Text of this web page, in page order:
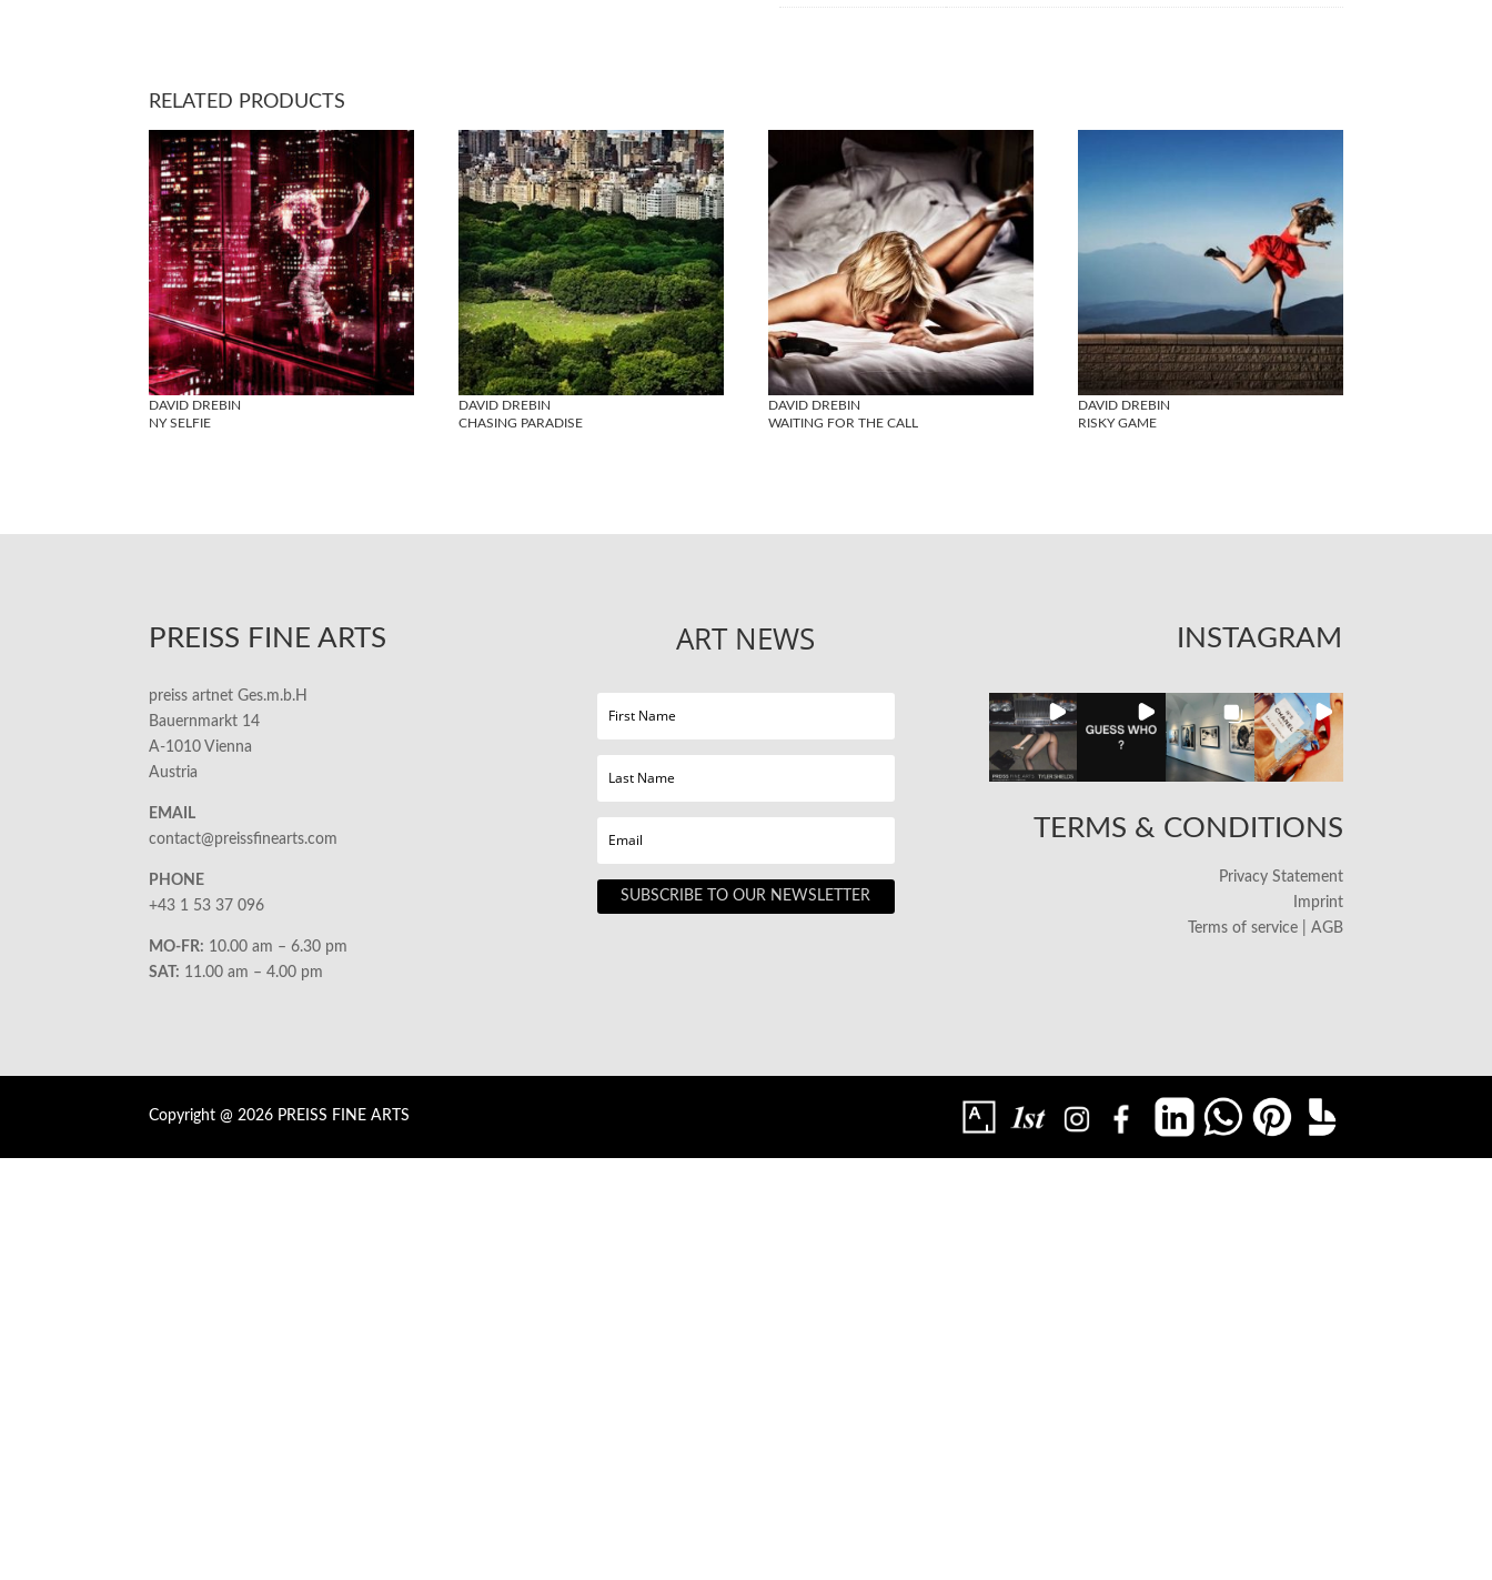
RELATED PRODUCTS
DAVID DREBIN
NY SELFIE
DAVID DREBIN
CHASING PARADISE
DAVID DREBIN
WAITING FOR THE CALL
DAVID DREBIN
RISKY GAME
PREISS FINE ARTS
preiss artnet Ges.m.b.H
Bauernmarkt 14
A-1010 Vienna
Austria
EMAIL
contact@preissfinearts.com
PHONE
+43 1 53 37 096
MO-FR: 10.00 am – 6.30 pm
SAT: 11.00 am – 4.00 pm
ART NEWS
SUBSCRIBE TO OUR NEWSLETTER
INSTAGRAM
TERMS & CONDITIONS
Privacy Statement
Imprint
Terms of service | AGB
Copyright @ 2026 PREISS FINE ARTS